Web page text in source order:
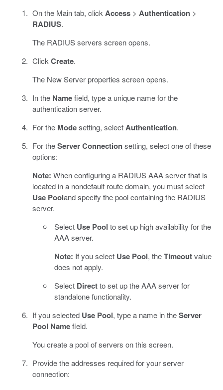
On the Main tab, click Access> Authentication>
RADIUS.
The RADIUS servers screen opens.
Click Create.
The New Server properties screen opens.
In the Namefield, type a unique name for the
authentication server.
For the Modesetting, selectAuthentication.
For theServer Connectionsetting, select one of these
options:
Note: When configuring a RADIUS AAA server that is
located in a nondefault route domain, you must select
Use Pooland specify the pool containing the RADIUS
server.
Select Use Pool to set up high availability for the
AAA server.
Note: If you select Use Pool, theTimeoutvalue
does not apply.
Select Directto set up the AAA server for
standalone functionality.
If you selected Use Pool, type a name in theServer
Pool Namefield.
You create a pool of servers on this screen.
Provide the addresses required for your server
connection: